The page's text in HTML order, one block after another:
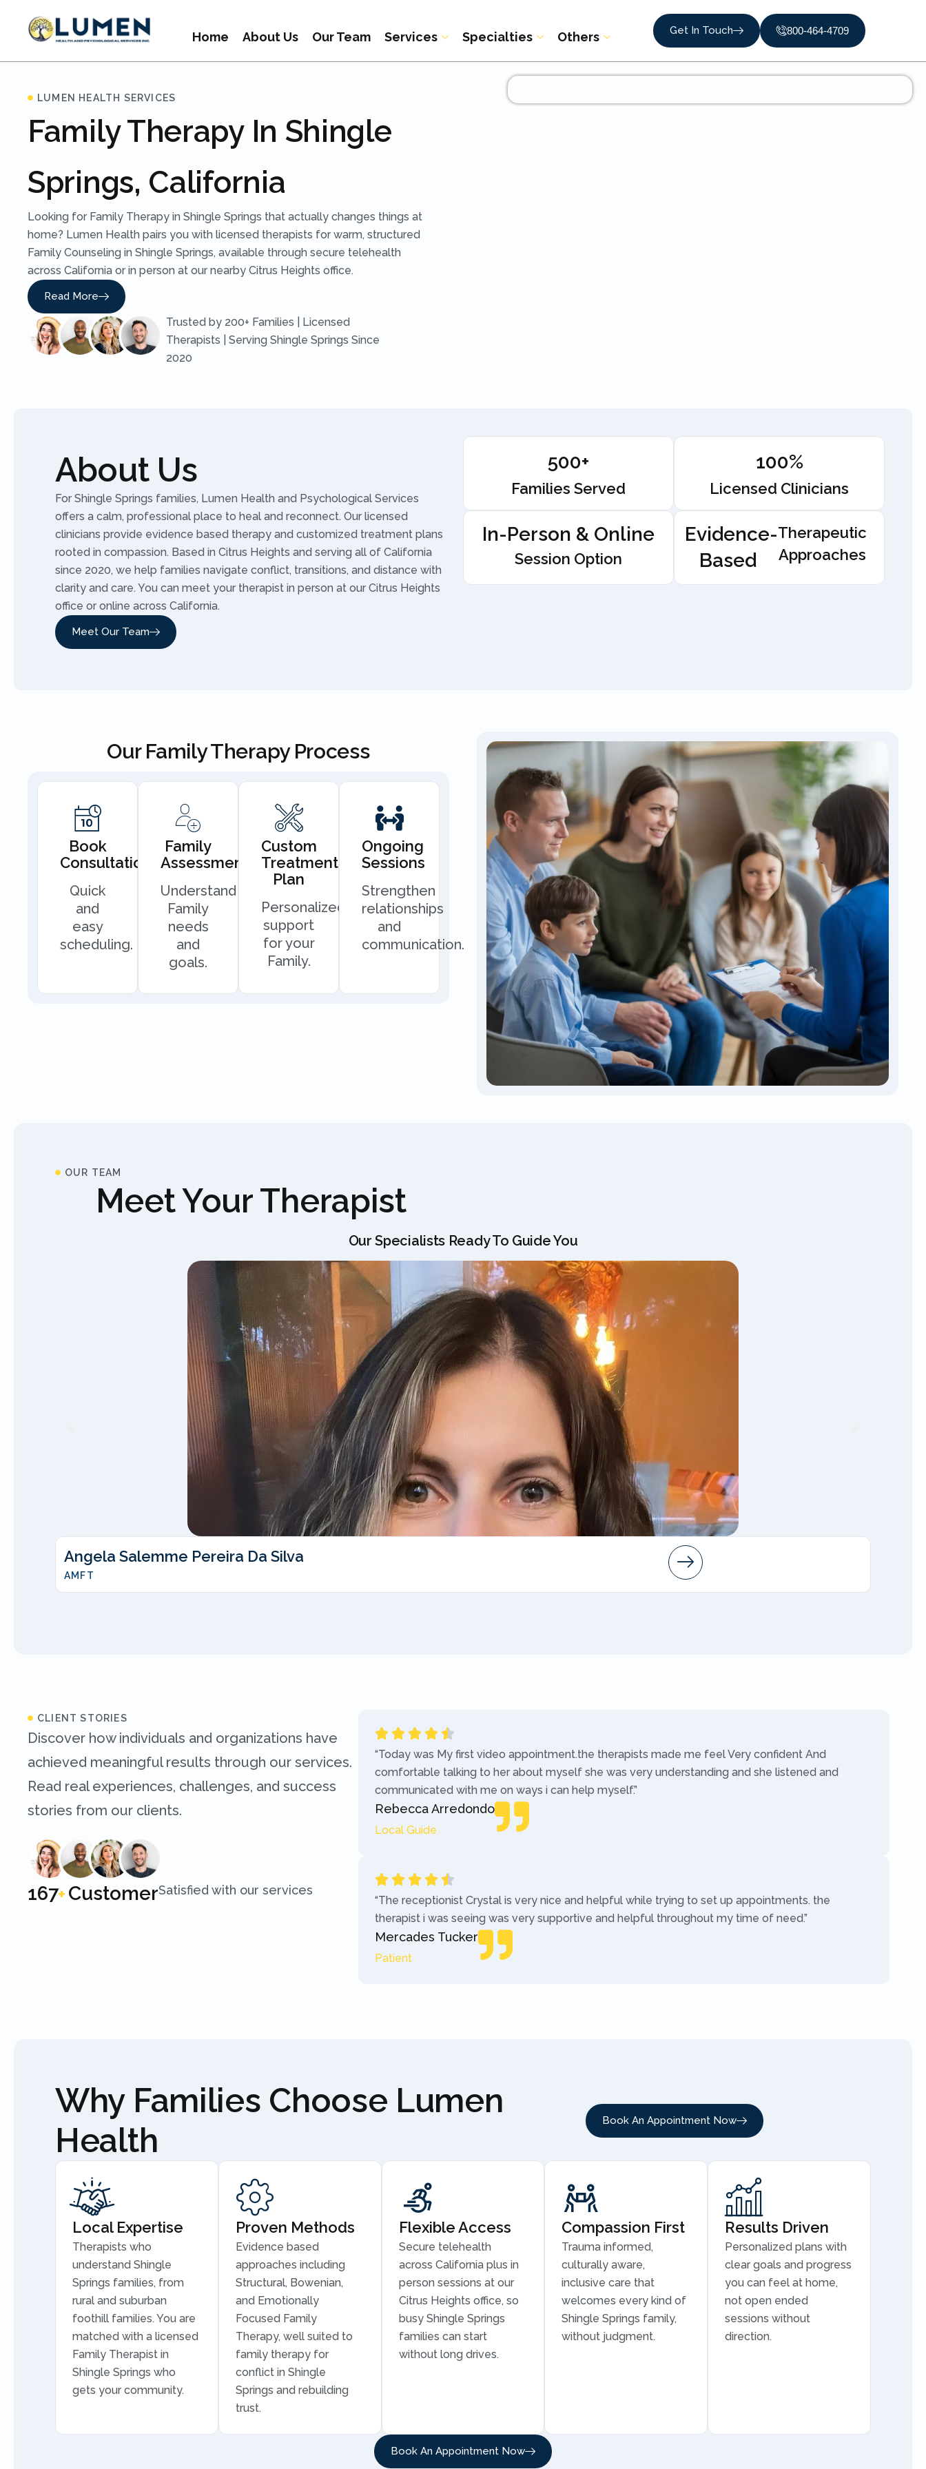
Home About Us Our Team Services Specialties Others Get In Touch 800-464-4709
LUMEN HEALTH SERVICES
Family Therapy In Shingle
Springs, California
Looking for Family Therapy in Shingle Springs that actually changes things at
home? Lumen Health pairs you with licensed therapists for warm, structured
Family Counseling in Shingle Springs, available through secure telehealth
across California or in person at our nearby Citrus Heights office.
Read More
Trusted by 200+ Families | Licensed
Therapists | Serving Shingle Springs Since
2020
About Us
For Shingle Springs families, Lumen Health and Psychological Services
offers a calm, professional place to heal and reconnect. Our licensed
clinicians provide evidence based therapy and customized treatment plans
rooted in compassion. Based in Citrus Heights and serving all of California
since 2020, we help families navigate conflict, transitions, and distance with
clarity and care. You can meet your therapist in person at our Citrus Heights
office or online across California.
Meet Our Team
500+
Families Served
100%
Licensed Clinicians
In-Person & Online
Session Option
Evidence-
Based
Therapeutic
Approaches
Our Family Therapy Process
Book
Consultation
Quick
and
easy
scheduling.
Family
Assessment
Understand
Family
needs
and
goals.
Custom
Treatment
Plan
Personalized
support
for your
Family.
Ongoing
Sessions
Strengthen
relationships
and
communication.
OUR TEAM
Meet Your Therapist
Our Specialists Ready To Guide You
Angela Salemme Pereira Da Silva
AMFT
CLIENT STORIES
Discover how individuals and organizations have
achieved meaningful results through our services.
Read real experiences, challenges, and success
stories from our clients.
250+ CustomerSatisfied with our services
“Today was My first video appointment.the therapists made me feel Very confident And
comfortable talking to her about myself she was very understanding and she listened and
communicated with me on ways i can help myself.”
Rebecca Arredondo
Local Guide
“The receptionist Crystal is very nice and helpful while trying to set up appointments. the
therapist i was seeing was very supportive and helpful throughout my time of need.”
Mercades Tucker
Patient
Why Families Choose Lumen
Health
Book An Appointment Now
Local Expertise
Therapists who
understand Shingle
Springs families, from
rural and suburban
foothill families. You are
matched with a licensed
Family Therapist in
Shingle Springs who
gets your community.
Proven Methods
Evidence based
approaches including
Structural, Bowenian,
and Emotionally
Focused Family
Therapy, well suited to
family therapy for
conflict in Shingle
Springs and rebuilding
trust.
Flexible Access
Secure telehealth
across California plus in
person sessions at our
Citrus Heights office, so
busy Shingle Springs
families can start
without long drives.
Compassion First
Trauma informed,
culturally aware,
inclusive care that
welcomes every kind of
Shingle Springs family,
without judgment.
Results Driven
Personalized plans with
clear goals and progress
you can feel at home,
not open ended
sessions without
direction.
Book An Appointment Now